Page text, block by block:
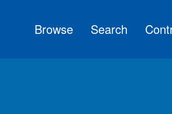
Browse Search